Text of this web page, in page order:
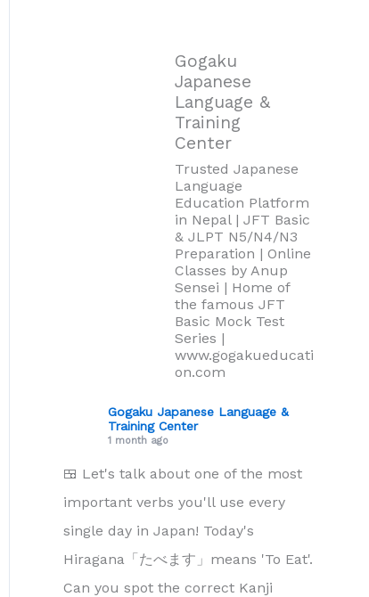
Gogaku
Japanese
Language &
Training
Center
Trusted Japanese
Language
Education Platform
in Nepal | JFT Basic
& JLPT N5/N4/N3
Preparation | Online
Classes by Anup
Sensei | Home of
the famous JFT
Basic Mock Test
Series |
www.gogakueducati
on.com
Gogaku Japanese Language &
Training Center
1 month ago
🍱 Let's talk about one of the most
important verbs you'll use every
single day in Japan! Today's
Hiragana「たべます」means 'To Eat'.
Can you spot the correct Kanji